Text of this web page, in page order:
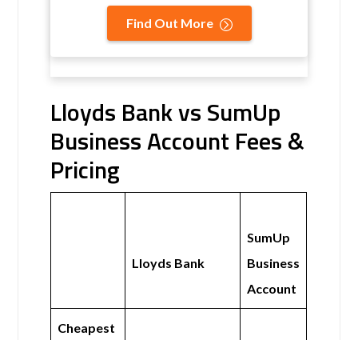
Find Out More
Lloyds Bank vs SumUp
Business Account Fees &
Pricing
Lloyds Bank
SumUp
Business
Account
Cheapest